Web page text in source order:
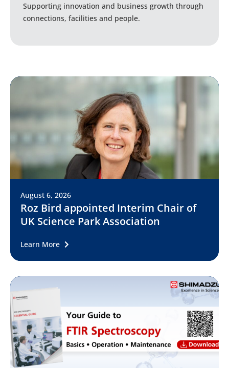
Supporting innovation and business growth through
connections, facilities and people.
August 6, 2026
Roz Bird appointed Interim Chair of
UK Science Park Association
Learn More